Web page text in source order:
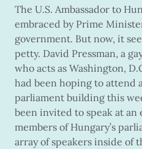
The U.S. Ambassador to
embraced by Prime
government. But now, it
petty. David Pressman, a
who acts as Washington,
had been hoping to attend
parliament building this
been invited to speak at an
members of Hungary’s
array of speakers inside of